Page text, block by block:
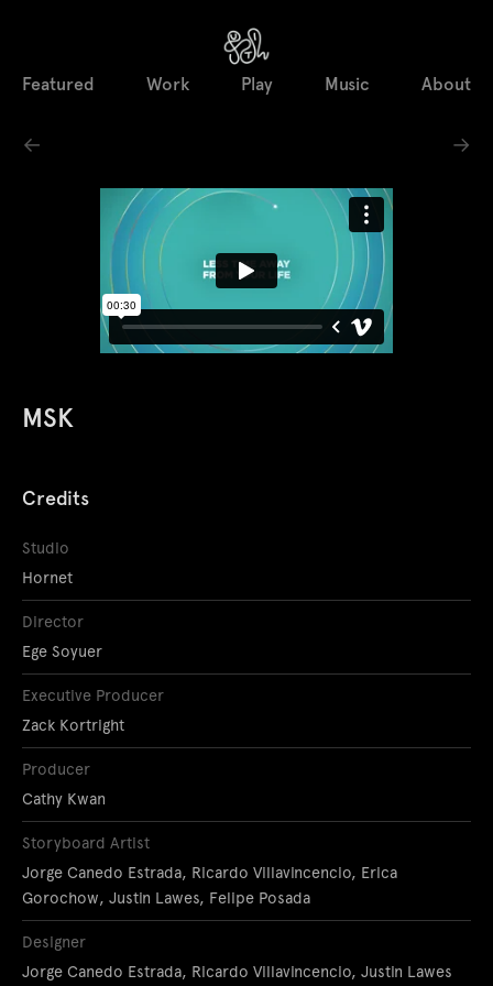
Featured Work Play Music About
← →
MSK
Credits
Studio
Hornet
Director
Ege Soyuer
Executive Producer
Zack Kortright
Producer
Cathy Kwan
Storyboard Artist
Jorge Canedo Estrada, Ricardo Villavincencio, Erica
Gorochow, Justin Lawes, Felipe Posada
Designer
Jorge Canedo Estrada, Ricardo Villavincencio, Justin Lawes